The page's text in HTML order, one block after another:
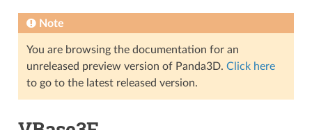
Note
You are browsing the documentation for an
unreleased preview version of Panda3D. Click here
to go to the latest released version.